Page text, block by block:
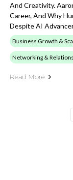
And Creativity.
Career, And Why
Despite AI
Business Growth &
Networking &
Read More